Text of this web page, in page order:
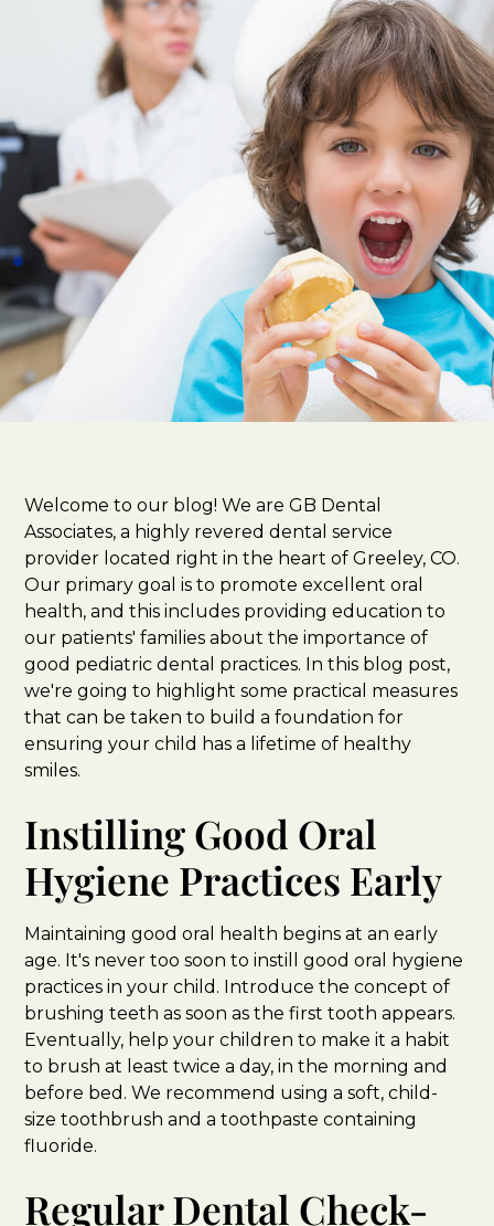
Welcome to our blog! We are GB Dental
Associates, a highly revered dental service
provider located right in the heart of Greeley, CO.
Our primary goal is to promote excellent oral
health, and this includes providing education to
our patients' families about the importance of
good pediatric dental practices. In this blog post,
we're going to highlight some practical measures
that can be taken to build a foundation for
ensuring your child has a lifetime of healthy
smiles.
Instilling Good Oral
Hygiene Practices Early
Maintaining good oral health begins at an early
age. It's never too soon to instill good oral hygiene
practices in your child. Introduce the concept of
brushing teeth as soon as the first tooth appears.
Eventually, help your children to make it a habit
to brush at least twice a day, in the morning and
before bed. We recommend using a soft, child-
size toothbrush and a toothpaste containing
fluoride.
Regular Dental Check-